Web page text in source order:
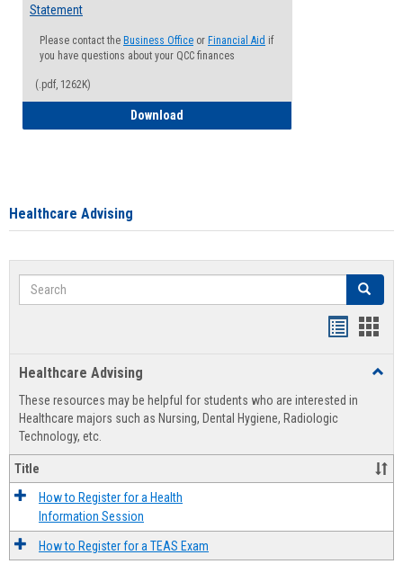
Statement
Please contact the Business Office or Financial Aid if
you have questions about your QCC finances
(.pdf, 1262K)
Download
Healthcare Advising
Search Search
view
Healthcare Advising
These resources may be helpful for students who are interested in
Healthcare majors such as Nursing, Dental Hygiene, Radiologic
Technology, etc.
Title
How to Register for a Health
Information Session
How to Register for a TEAS Exam